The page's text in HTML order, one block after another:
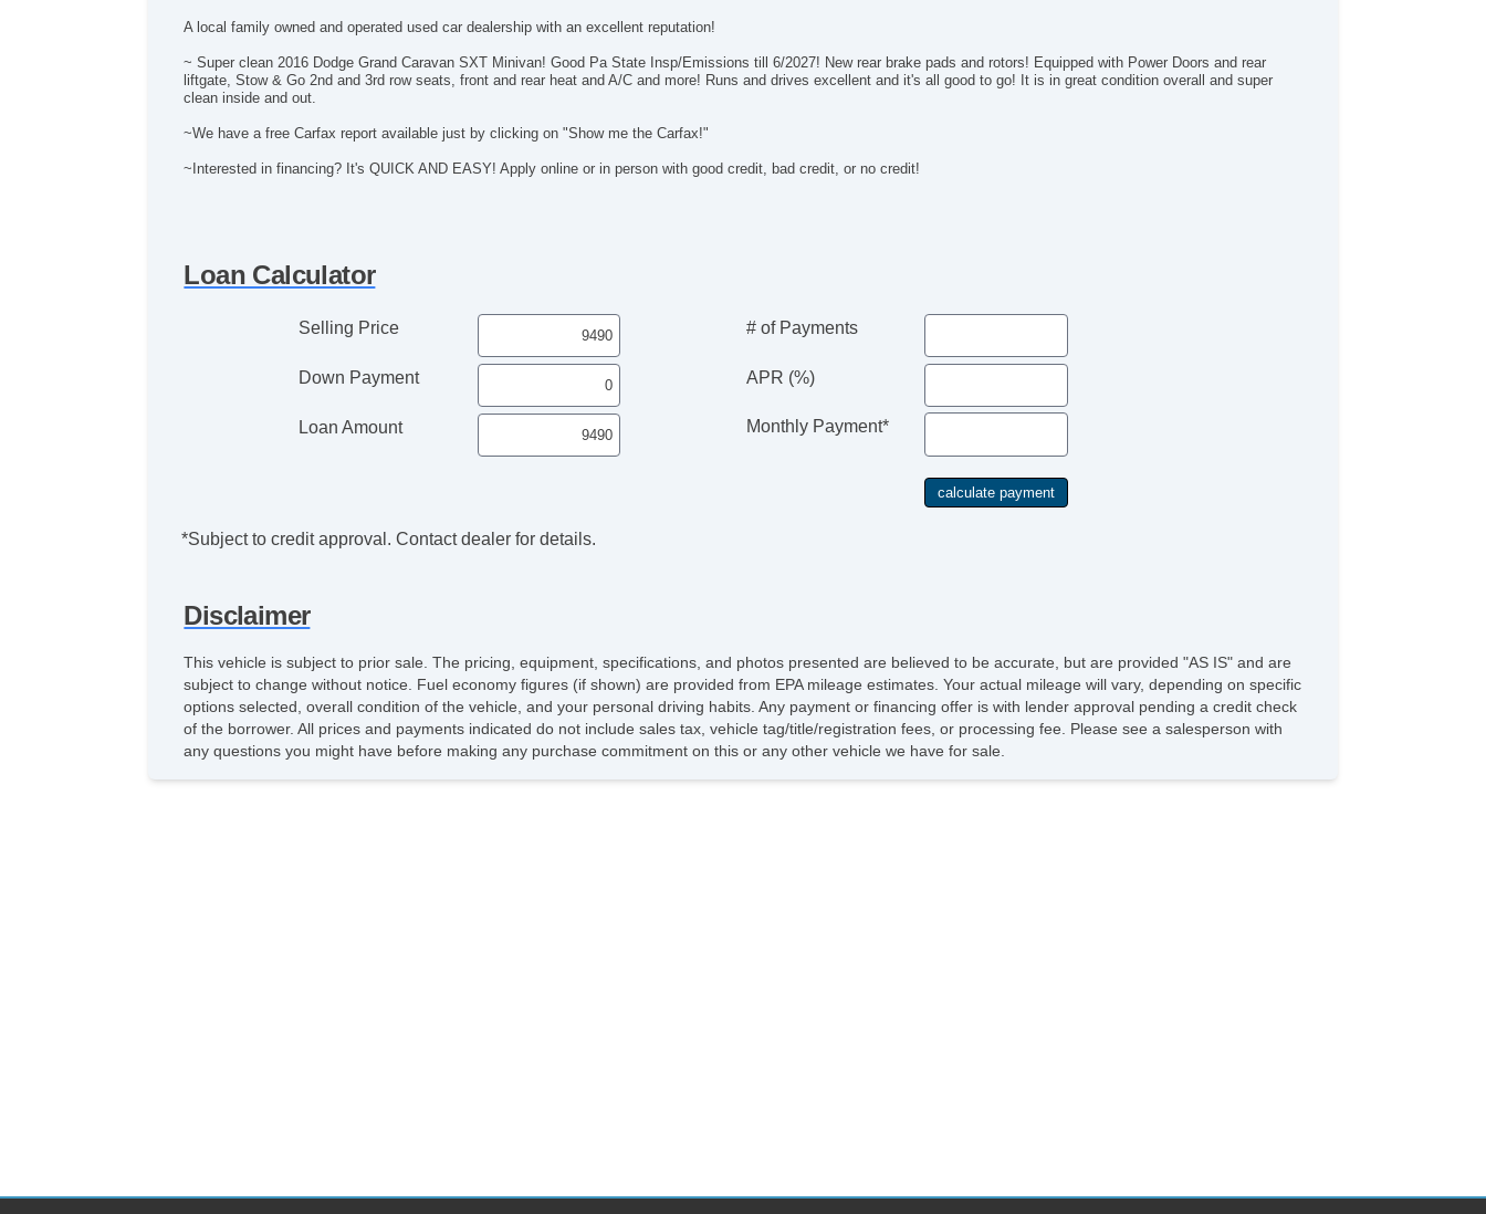
A local family owned and operated used car dealership with an excellent reputation!
~ Super clean 2016 Dodge Grand Caravan SXT Minivan! Good Pa State Insp/Emissions till 6/2027! New rear brake pads and rotors! Equipped with Power Doors and rear
liftgate, Stow & Go 2nd and 3rd row seats, front and rear heat and A/C and more! Runs and drives excellent and it's all good to go! It is in great condition overall and super
clean inside and out.
~We have a free Carfax report available just by clicking on "Show me the Carfax!"
~Interested in financing? It's QUICK AND EASY! Apply online or in person with good credit, bad credit, or no credit!
Loan Calculator
Selling Price
Down Payment
Loan Amount
# of Payments
APR (%)
Monthly Payment*
*Subject to credit approval. Contact dealer for details.
Disclaimer
This vehicle is subject to prior sale. The pricing, equipment, specifications, and photos presented are believed to be accurate, but are provided "AS IS" and are
subject to change without notice. Fuel economy figures (if shown) are provided from EPA mileage estimates. Your actual mileage will vary, depending on specific
options selected, overall condition of the vehicle, and your personal driving habits. Any payment or financing offer is with lender approval pending a credit check
of the borrower. All prices and payments indicated do not include sales tax, vehicle tag/title/registration fees, or processing fee. Please see a salesperson with
any questions you might have before making any purchase commitment on this or any other vehicle we have for sale.